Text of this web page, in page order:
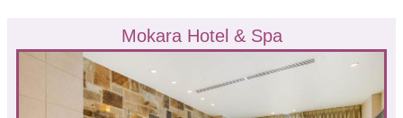
Mokara Hotel & Spa